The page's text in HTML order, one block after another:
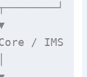
/ IMS